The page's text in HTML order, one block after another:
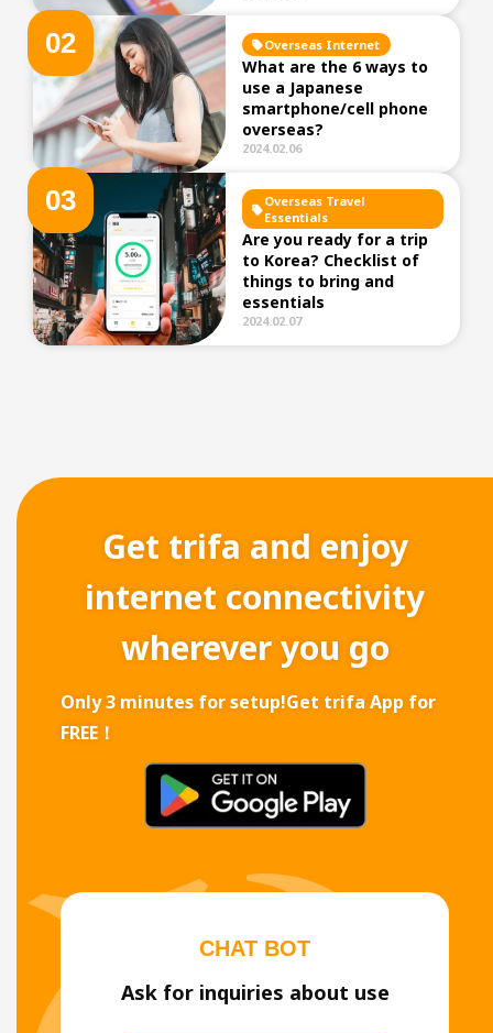
02 Overseas Internet
What are the 6 ways to
use a Japanese
smartphone/cell phone
overseas?
2024.02.06
03
Overseas Travel
Essentials
Are you ready for a trip
to Korea? Checklist of
things to bring and
essentials
2024.02.07
Get trifa and enjoy
internet connectivity
wherever you go
Only 3 minutes for setup!Get trifa App for
FREE！
CHAT BOT
Ask for inquiries about use